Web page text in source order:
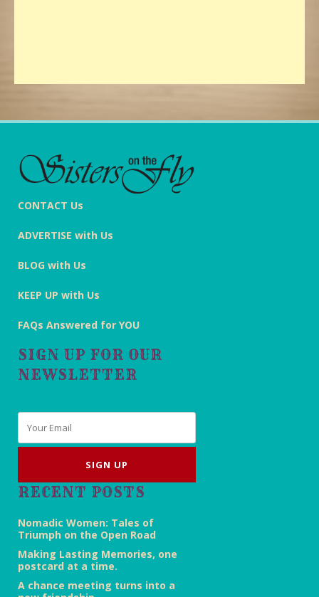
CONTACT Us
ADVERTISE with Us
BLOG with Us
KEEP UP with Us
FAQs Answered for YOU
SIGN UP FOR OUR
NEWSLETTER
RECENT POSTS
Nomadic Women: Tales of
Triumph on the Open Road
Making Lasting Memories, one
postcard at a time.
A chance meeting turns into a